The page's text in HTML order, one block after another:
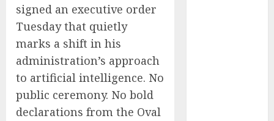
signed an executive order
Tuesday that quietly
marks a shift in his
administration’s approach
to artificial intelligence. No
public ceremony. No bold
declarations from the Oval